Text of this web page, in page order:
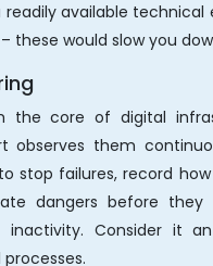
readily available technical
these would slow you
the core of digital
observes them
stop failures, record
dangers before they
Consider it